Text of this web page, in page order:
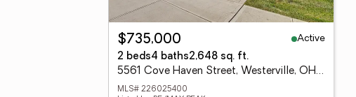
$735,000
Active
2 beds4 baths2,648 sq. ft.
5561 Cove Haven Street, Westerville, OH 43081
MLS# 226025400